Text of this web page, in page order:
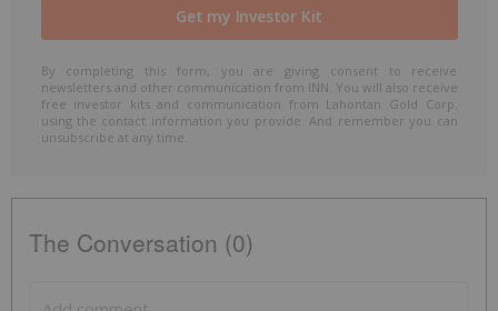
By completing this form, you are giving consent to receive
newsletters and other communication from INN. You will also receive
free investor kits and communication from Lahontan Gold Corp.
using the contact information you provide. And remember you can
unsubscribe at any time.
The Conversation (0)